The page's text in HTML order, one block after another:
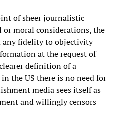
of sheer journalistic
or moral considerations, the
fidelity to objectivity
at the request of
definition of a
the US there is no need for
media sees itself as
and willingly censors